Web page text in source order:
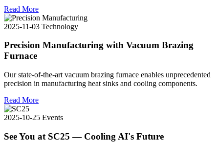
Read More
2025-11-03 Technology
Precision Manufacturing with Vacuum Brazing
Furnace
Our state-of-the-art vacuum brazing furnace enables unprecedented
precision in manufacturing heat sinks and cooling components.
Read More
2025-10-25 Events
See You at SC25 — Cooling AI's Future